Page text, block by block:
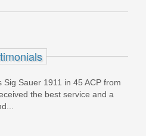
Plate -
Glock -
Black Coating
W/BLACK
Sauer 1911 in 45 ACP from
the best service and a